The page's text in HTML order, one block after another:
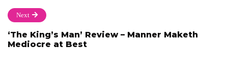
Next
‘The King’s Man’ Review – Manner Maketh
Mediocre at Best